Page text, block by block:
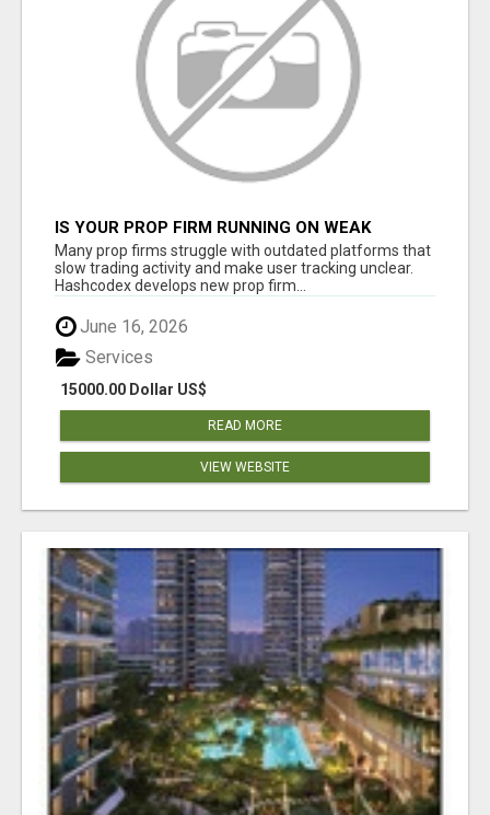
IS YOUR PROP FIRM RUNNING ON WEAK
SOFTWARE? HASHCODEX FIXES THAT
Many prop firms struggle with outdated platforms that
slow trading activity and make user tracking unclear.
Hashcodex develops new prop firm...
June 16, 2026
15000.00 Dollar US$
Services
READ MORE
VIEW WEBSITE